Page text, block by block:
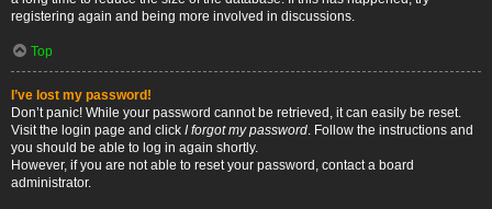
registering again and being more involved in discussions.
Top
I’ve lost my password!
Don’t panic! While your password cannot be retrieved, it can easily be reset.
Visit the login page and click I forgot my password. Follow the instructions and
you should be able to log in again shortly.
However, if you are not able to reset your password, contact a board
administrator.